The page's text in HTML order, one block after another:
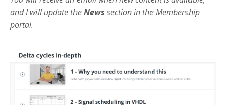
and I will update theNews section in the Membership
portal.